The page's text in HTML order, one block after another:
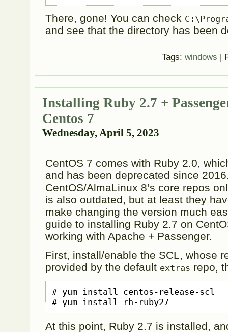
There, gone! You can check
and see that the directory has been
Tags: windows |
Installing Ruby 2.7 +
Centos 7
Wednesday, April 5, 2023
CentOS 7 comes with Ruby 2.0,
and has been deprecated since
CentOS/AlmaLinux 8’s core repos
is also outdated, but at least they
make changing the version much
guide to installing Ruby 2.7 on
working with Apache + Passenger.
First, install/enable the SCL, whose
provided by the default extras repo,
# yum install centos-release-scl
# yum install rh-ruby27
At this point, Ruby 2.7 is installed,